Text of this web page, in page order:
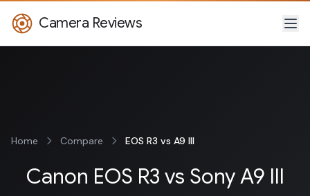
Camera Reviews
Home Compare EOS R3 vs A9 III
Canon EOS R3 vs Sony A9 III